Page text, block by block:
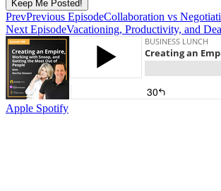
Keep Me Posted!
PrevPrevious EpisodeCollaboration vs
Next EpisodeVacationing, Productivity, and
Apple Spotify